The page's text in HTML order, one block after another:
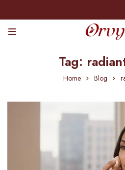
Tag:
Home Blog